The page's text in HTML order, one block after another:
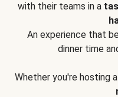
with their teams in a
An experience that
dinner time
Whether you're hosting a